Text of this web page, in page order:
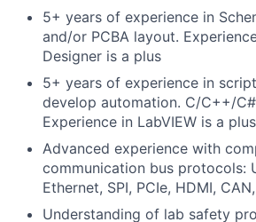
5+ years of experience in
and/or PCBA layout.
Designer is a plus
5+ years of experience in
develop automation. C/C++/
Experience in LabVIEW is a plus
Advanced experience with
communication bus protocols:
Ethernet, SPI, PCIe, HDMI,
Understanding of lab safety